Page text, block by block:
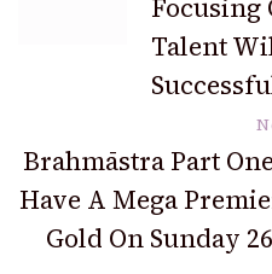
Focusing
Talent
Brahmāstra Part
Have A Mega
Gold On Sunday